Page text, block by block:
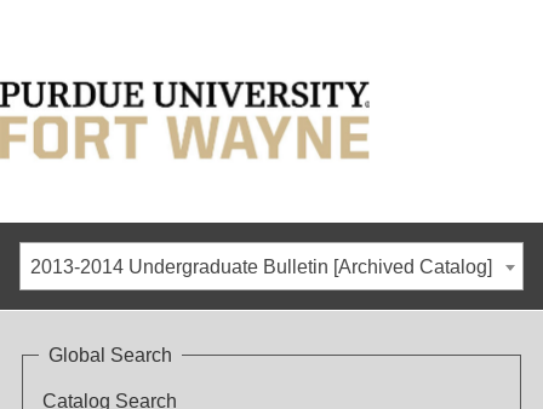
2013-2014 Undergraduate Bulletin [Archived Catalog]
Global Search
Catalog Search